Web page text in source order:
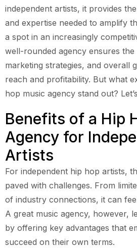
independent artists, it provides
and expertise needed to amplify
a spot in an increasingly
well-rounded agency ensures
marketing strategies, and overall
reach and profitability. But what
hop music agency stand out?
Benefits of a Hip
Agency for
Artists
For independent hip hop artists,
paved with challenges. From
of industry connections, it can
A great music agency, however,
by offering key advantages that
succeed on their own terms.